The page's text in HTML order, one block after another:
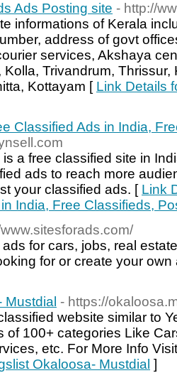
Ads Posting site - http://
informations of Kerala
address of govt
services, Akshaya
Trivandrum,
Kottayam [ Link Details
Classified Ads in India,
a free classified site in
ads to reach more
your classified ads. [ Link
India, Free Classifieds,
for cars, jobs, real
for or create your
- https://
website similar to
of 100+ categories Like
etc. For More Info
Okaloosa- Mustdial ]